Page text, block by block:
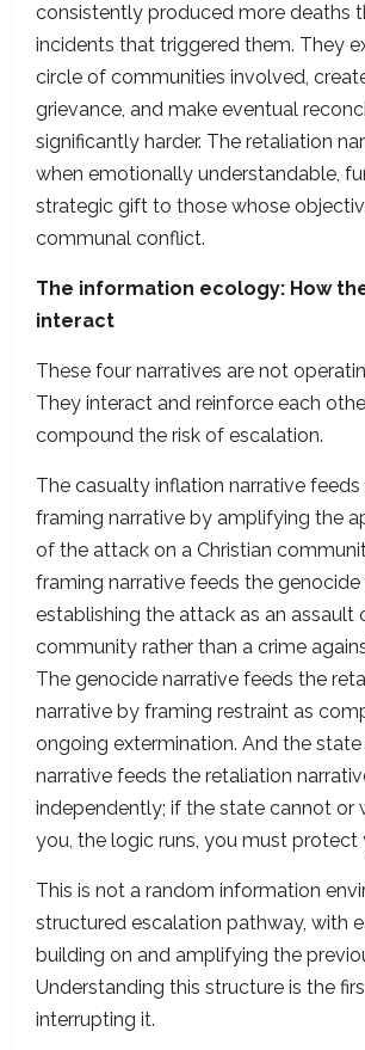
consistently produced more deaths
incidents that triggered them. They
circle of communities involved,
grievance, and make eventual
significantly harder. The retaliation
when emotionally understandable,
strategic gift to those whose
communal conflict.
The information ecology: How
interact
These four narratives are not
They interact and reinforce each
compound the risk of escalation.
The casualty inflation narrative feeds
framing narrative by amplifying the
of the attack on a Christian
framing narrative feeds the
establishing the attack as an assault
community rather than a crime
The genocide narrative feeds the
narrative by framing restraint as
ongoing extermination. And the
narrative feeds the retaliation
independently; if the state cannot or
you, the logic runs, you must protect
This is not a random information
structured escalation pathway, with
building on and amplifying the
Understanding this structure is the
interrupting it.